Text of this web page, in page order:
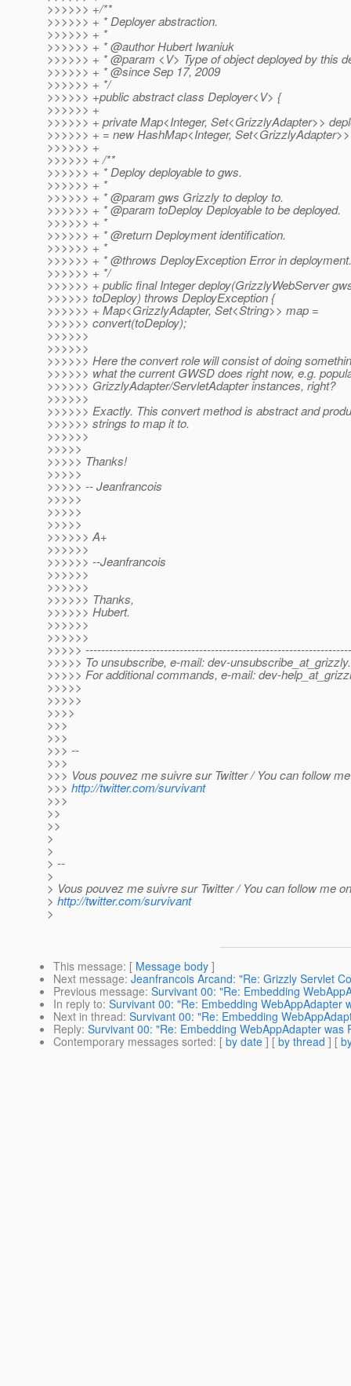
>>>>>> +/**
>>>>>> + * Deployer abstraction.
>>>>>> + *
>>>>>> + * @author Hubert Iwaniuk
>>>>>> + * @param <V> Type of object deployed by this
>>>>>> + * @since Sep 17, 2009
>>>>>> + */
>>>>>> +public abstract class Deployer<V> {
>>>>>> +
>>>>>> + private Map<Integer, Set<GrizzlyAdapter>>
>>>>>> + = new HashMap<Integer,
>>>>>> +
>>>>>> + /**
>>>>>> + * Deploy deployable to gws.
>>>>>> + *
>>>>>> + * @param gws Grizzly to deploy to.
>>>>>> + * @param toDeploy Deployable to be deployed.
>>>>>> + *
>>>>>> + * @return Deployment identification.
>>>>>> + *
>>>>>> + * @throws DeployException Error in deployment.
>>>>>> + */
>>>>>> + public final Integer deploy(GrizzlyWebServer
>>>>>> toDeploy) throws DeployException {
>>>>>> + Map<GrizzlyAdapter, Set<String>> map =
>>>>>> convert(toDeploy);
>>>>>>
>>>>>>
>>>>>> Here the convert role will consist of doing
>>>>>> what the current GWSD does right now, e.g.
>>>>>> GrizzlyAdapter/ServletAdapter instances, right?
>>>>>>
>>>>>> Exactly. This convert method is abstract and
>>>>>> strings to map it to.
>>>>>>
>>>>>
>>>>> Thanks!
>>>>>
>>>>> -- Jeanfrancois
>>>>>
>>>>>
>>>>>
>>>>>> A+
>>>>>>
>>>>>> --Jeanfrancois
>>>>>>
>>>>>>
>>>>>> Thanks,
>>>>>> Hubert.
>>>>>>
>>>>>>
>>>>>
>>>>> To unsubscribe, e-mail: dev-unsubscribe_at_grizzly.
>>>>> For additional commands, e-mail: dev-
>>>>>
>>>>>
>>>>
>>>
>>>
>>> --
>>>
>>> Vous pouvez me suivre sur Twitter / You can follow
>>> http://twitter.com/survivant
>>>
>>
>>
>
>
> --
>
> Vous pouvez me suivre sur Twitter / You can follow me
> http://twitter.com/survivant
>
This message: [ Message body ]
Next message: Jeanfrancois Arcand: "Re: Grizzly Servlet
Previous message: Survivant 00: "Re: Embedding
In reply to: Survivant 00: "Re: Embedding WebAppAdapter
Next in thread: Survivant 00: "Re: Embedding
Reply: Survivant 00: "Re: Embedding WebAppAdapter was
Contemporary messages sorted: [ by date ] [ by thread ] [